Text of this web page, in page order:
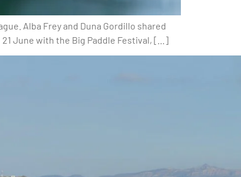
Alba Frey and Duna Gordillo shared
June with the Big Paddle Festival, […]